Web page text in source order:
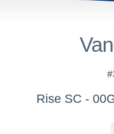
Rise SC -